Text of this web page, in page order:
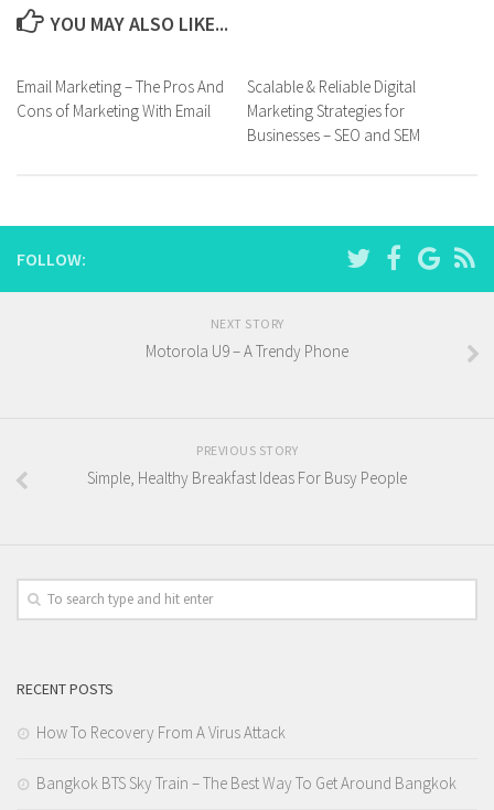
YOU MAY ALSO LIKE...
Email Marketing – The Pros And
Cons of Marketing With Email
Scalable & Reliable Digital
Marketing Strategies for
Businesses – SEO and SEM
FOLLOW:
NEXT STORY
Motorola U9 – A Trendy Phone
PREVIOUS STORY
Simple, Healthy Breakfast Ideas For Busy People
RECENT POSTS
How To Recovery From A Virus Attack
Bangkok BTS Sky Train – The Best Way To Get Around Bangkok